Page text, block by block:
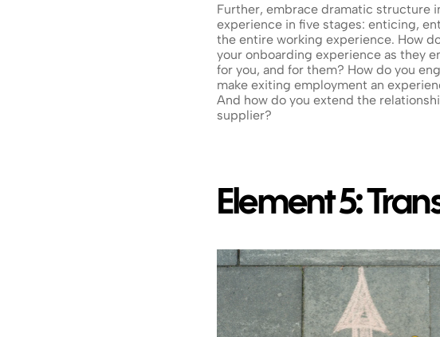
Further, embrace dramatic structure
experience in five stages: enticing,
the entire working experience. How
your onboarding experience as they
for you, and for them? How do you
make exiting employment an
And how do you extend the
supplier?
Element 5: